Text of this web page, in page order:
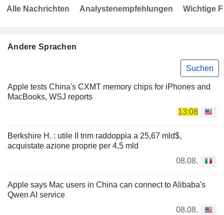
Andere Sprachen
Suchen
Apple tests China's CXMT memory chips for iPhones and
MacBooks, WSJ reports
13:08
Berkshire H. : utile II trim raddoppia a 25,67 mld$,
acquistate azione proprie per 4,5 mld
08.08.
Apple says Mac users in China can connect to Alibaba's
Qwen AI service
08.08.
Alle Nachrichten Analystenempfehlungen Wichtige